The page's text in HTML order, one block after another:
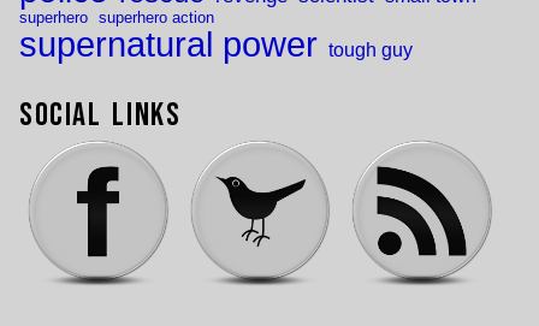
superhero superhero action
supernatural power tough guy
Social Links